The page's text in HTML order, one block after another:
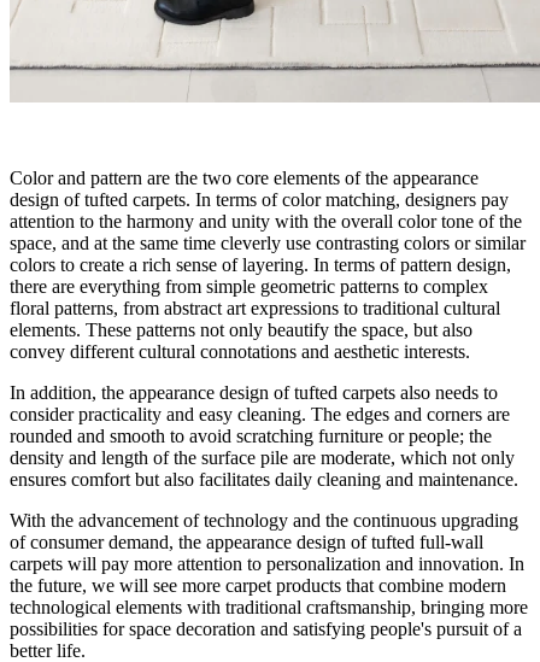
Color and pattern are the two core elements of the appearance
design of tufted carpets. In terms of color matching, designers pay
attention to the harmony and unity with the overall color tone of the
space, and at the same time cleverly use contrasting colors or similar
colors to create a rich sense of layering. In terms of pattern design,
there are everything from simple geometric patterns to complex
floral patterns, from abstract art expressions to traditional cultural
elements. These patterns not only beautify the space, but also
convey different cultural connotations and aesthetic interests.
In addition, the appearance design of tufted carpets also needs to
consider practicality and easy cleaning. The edges and corners are
rounded and smooth to avoid scratching furniture or people; the
density and length of the surface pile are moderate, which not only
ensures comfort but also facilitates daily cleaning and maintenance.
With the advancement of technology and the continuous upgrading
of consumer demand, the appearance design of tufted full-wall
carpets will pay more attention to personalization and innovation. In
the future, we will see more carpet products that combine modern
technological elements with traditional craftsmanship, bringing more
possibilities for space decoration and satisfying people's pursuit of a
better life.